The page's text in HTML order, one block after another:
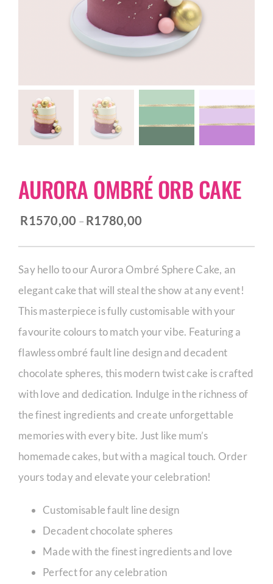
CORPORATE HUB
Contact
AURORA OMBRÉ ORB CAKE
R1570,00 – R1780,00
Say hello to our Aurora Ombré Sphere Cake, an
elegant cake that will steal the show at any event!
This masterpiece is fully customisable with your
favourite colours to match your vibe. Featuring a
flawless ombré fault line design and decadent
chocolate spheres, this modern twist cake is crafted
with love and dedication. Indulge in the richness of
the finest ingredients and create unforgettable
memories with every bite. Just like mum’s
homemade cakes, but with a magical touch. Order
yours today and elevate your celebration!
Customisable fault line design
Decadent chocolate spheres
Made with the finest ingredients and love
Perfect for any celebration